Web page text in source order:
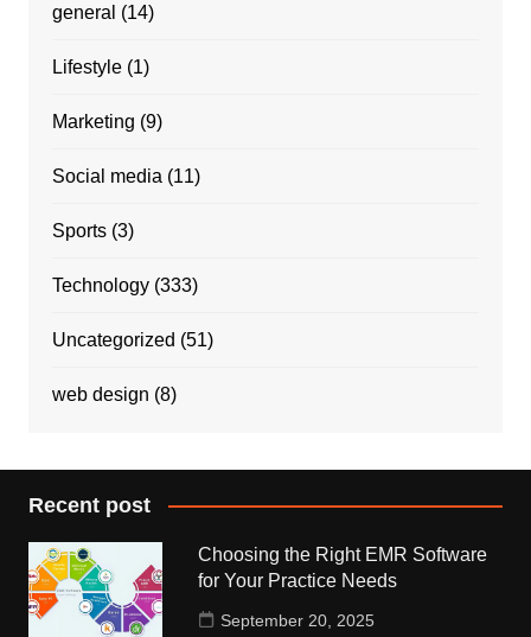
general (14)
Lifestyle(1)
Marketing (9)
Social media (11)
Sports(3)
Technology(333)
Uncategorized (51)
web design (8)
Recent post
Choosing the Right EMR Software
for Your Practice Needs
September 20, 2025